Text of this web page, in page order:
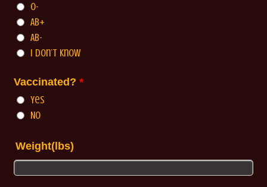
O-
AB+
AB-
I Don’t Know
Vaccinated? *
Yes
No
Weight(lbs)